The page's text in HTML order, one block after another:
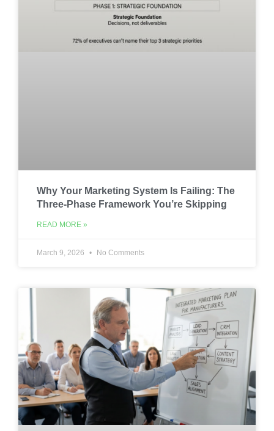
Why Your Marketing System Is Failing: The
Three-Phase Framework You’re Skipping
READ MORE »
March 9, 2026 No Comments